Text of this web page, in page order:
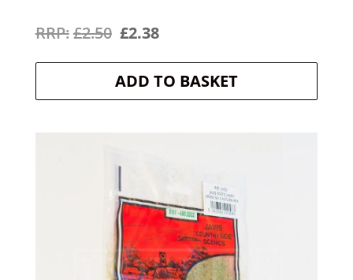
£2.50 Original
price
was:
£2.38Current
price
is:
ADD TO BASKET